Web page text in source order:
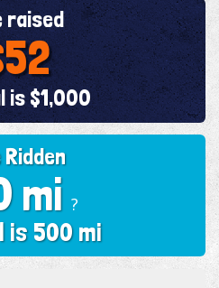
mi ?
is 500 mi
raised
is $1,000